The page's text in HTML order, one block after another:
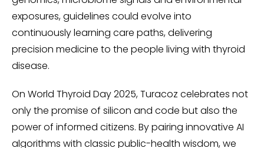
exposures, guidelines could evolve into
continuously learning care paths, delivering
precision medicine to the people living with thyroid
disease.
On World Thyroid Day 2025, Turacoz celebrates not
only the promise of silicon and code but also the
power of informed citizens. By pairing innovative AI
algorithms with classic public-health wisdom, we